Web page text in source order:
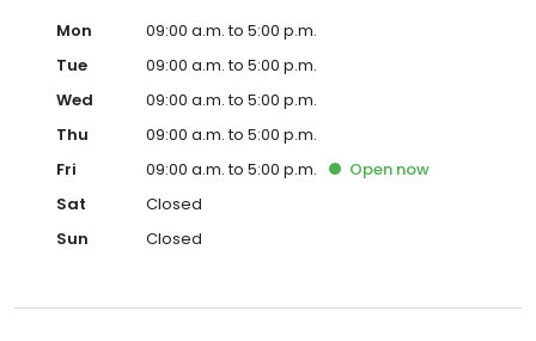
Mon
09:00 a.m. to 5:00 p.m.
Tue
09:00 a.m. to 5:00 p.m.
Wed
09:00 a.m. to 5:00 p.m.
Thu
09:00 a.m. to 5:00 p.m.
Fri
09:00 a.m. to 5:00 p.m. Open now
Sat
Closed
Sun
Closed